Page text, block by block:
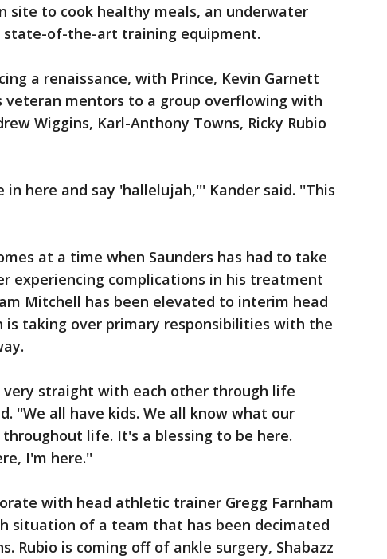
site to cook healthy meals, an underwater
of-the-art training equipment.
a renaissance, with Prince, Kevin Garnett
veteran mentors to a group overflowing with
Wiggins, Karl-Anthony Towns, Ricky Rubio
here and say 'hallelujah,''' Kander said. ''This
at a time when Saunders has had to take
experiencing complications in his treatment
Mitchell has been elevated to interim head
is taking over primary responsibilities with the
very straight with each other through life
''We all have kids. We all know what our
life. It's a blessing to be here.
I'm here.''
with head athletic trainer Gregg Farnham
situation of a team that has been decimated
Rubio is coming off of ankle surgery, Shabazz